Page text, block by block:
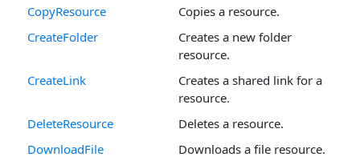
CopyResource
Copies a resource.
CreateFolder
Creates a new folder
resource.
CreateLink
Creates a shared link for a
resource.
DeleteResource
Deletes a resource.
DownloadFile
Downloads a file resource.